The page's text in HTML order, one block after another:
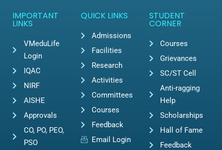
IMPORTANT
LINKS
VMeduLife
Login
IQAC
NIRF
AISHE
Approvals
CO, PO, PEO,
PSO
QUICK LINKS
Admissions
Facilities
Research
Activities
Committees
Courses
Feedback
Email Login
STUDENT
CORNER
Courses
Grievances
SC/ST Cell
Anti-ragging
Help
Scholarships
Hall of Fame
Feedback